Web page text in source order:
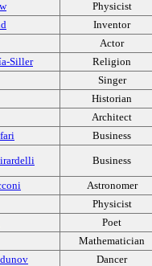
Physicist
Inventor
Actor
Siller
Religion
Singer
Historian
Architect
Business
Business
Astronomer
Physicist
Poet
Mathematician
Dancer